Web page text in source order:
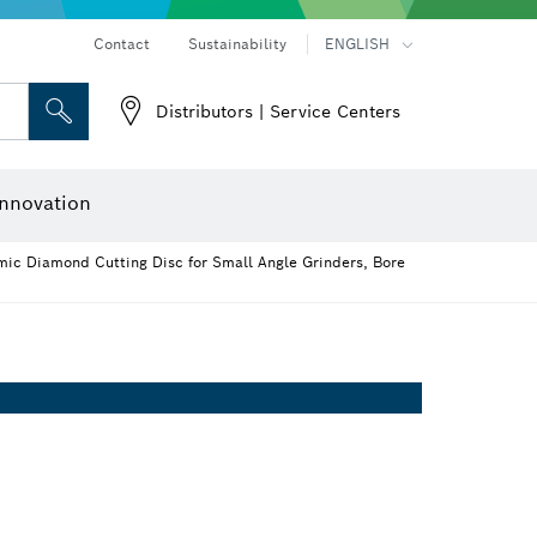
Contact Sustainability ENGLISH
Distributors | Service Centers
Diamond Cutting Disc for Small Angle Grinders, Bore